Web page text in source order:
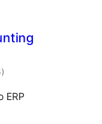
CRM
total
ratings
)
ERP